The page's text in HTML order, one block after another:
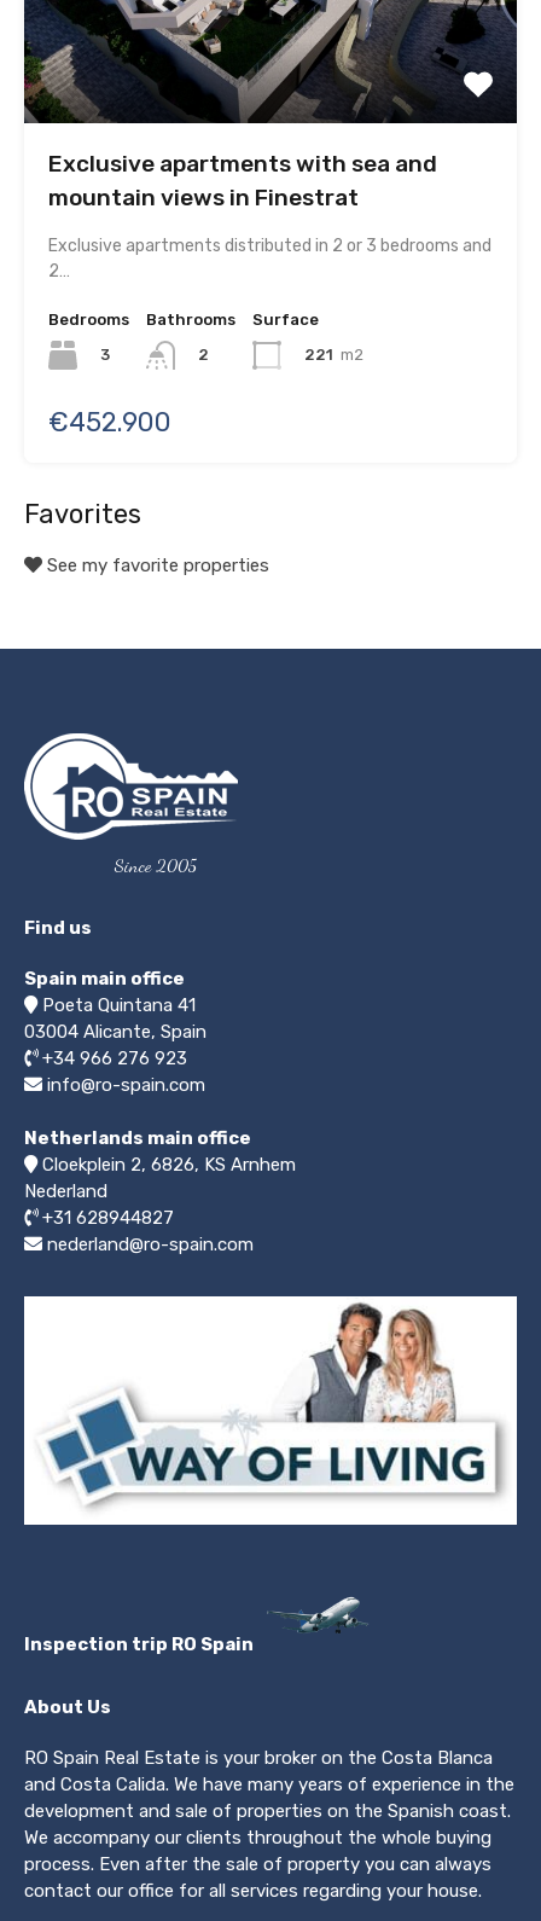
Exclusive apartments with sea and
mountain views in Finestrat
Exclusive apartments distributed in 2 or 3 bedrooms and
2…
Bedrooms
3
Bathrooms
2
Surface
221 m2
€452.900
Favorites
See my favorite properties
Since 2005
Find us
Spain main office
Poeta Quintana 41
03004 Alicante, Spain
+34 966 276 923
info@ro-spain.com
Netherlands main office
Cloekplein 2, 6826, KS Arnhem
Nederland
+31 628944827
nederland@ro-spain.com
Inspection trip RO Spain
About Us
RO Spain Real Estate is your broker on the Costa Blanca
and Costa Calida. We have many years of experience in the
development and sale of properties on the Spanish coast.
We accompany our clients throughout the whole buying
process. Even after the sale of property you can always
contact our office for all services regarding your house.